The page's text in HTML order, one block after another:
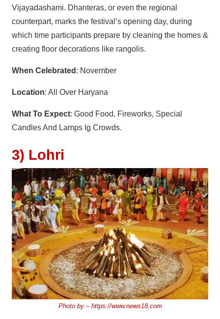
Vijayadashami. Dhanteras, or even the regional
counterpart, marks the festival’s opening day, during
which time participants prepare by cleaning the homes &
creating floor decorations like rangolis.
When Celebrated : November
Location: All Over Haryana
What To Expect: Good Food, Fireworks, Special
Candles And Lamps Ig Crowds.
3) Lohri
Photo by – https://www.news18.com